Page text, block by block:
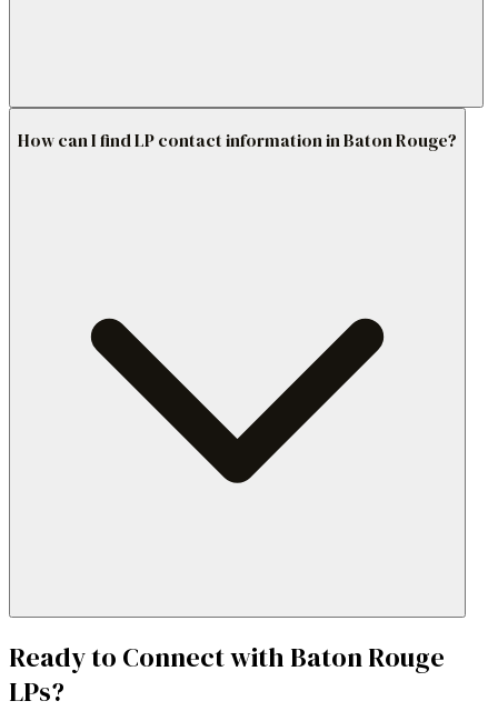
How can I find LP contact information in Baton Rouge?
Ready to Connect with Baton Rouge
LPs?